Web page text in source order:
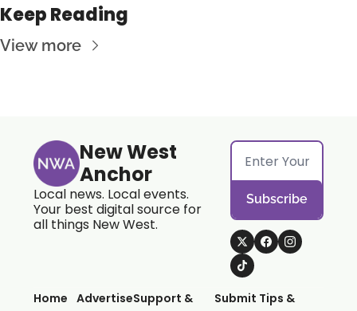
Keep Reading
View more
New West
Anchor
Local news. Local events.
Your best digital source for
all things New West.
Subscribe
Home AdvertiseSupport &
Submit Tips &